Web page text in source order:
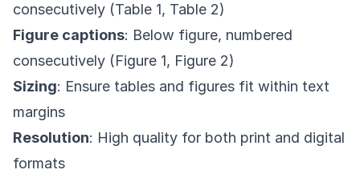
consecutively (Table 1, Table 2)
Figure captions: Below figure, numbered
consecutively (Figure 1, Figure 2)
Sizing: Ensure tables and figures fit within text
margins
Resolution: High quality for both print and digital
formats